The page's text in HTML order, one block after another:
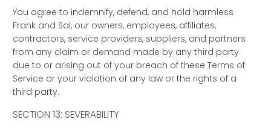
You agree to indemnify, defend, and hold harmless
Frank and Sal, our owners, employees, affiliates,
contractors, service providers, suppliers, and partners
from any claim or demand made by any third party
due to or arising out of your breach of these Terms of
Service or your violation of any law or the rights of a
third party.
SECTION 13: SEVERABILITY